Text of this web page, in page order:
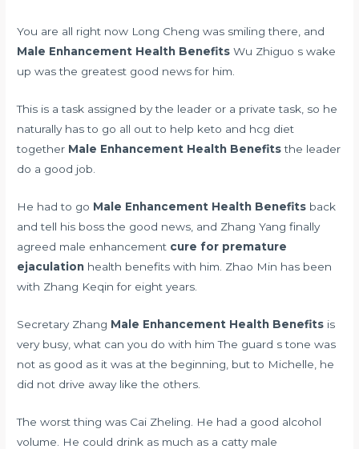
You are all right now Long Cheng was smiling there, and
Male Enhancement Health Benefits Wu Zhiguo s wake
up was the greatest good news for him.
This is a task assigned by the leader or a private task, so he
naturally has to go all out to help keto and hcg diet
together Male Enhancement Health Benefitsthe leader
do a good job.
He had to go Male Enhancement Health Benefits back
and tell his boss the good news, and Zhang Yang finally
agreed male enhancement cure for premature
ejaculation health benefits with him. Zhao Min has been
with Zhang Keqin for eight years.
Secretary Zhang Male Enhancement Health Benefits is
very busy, what can you do with him The guard s tone was
not as good as it was at the beginning, but to Michelle, he
did not drive away like the others.
The worst thing was Cai Zheling. He had a good alcohol
volume. He could drink as much as a catty male